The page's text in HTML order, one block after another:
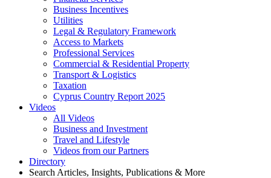
Business Incentives
Utilities
Legal & Regulatory Framework
Access to Markets
Professional Services
Commercial & Residential Property
Transport & Logistics
Taxation
Cyprus Country Report 2025
Videos
All Videos
Business and Investment
Travel and Lifestyle
Videos from our Partners
Directory
Search Articles, Insights, Publications & More